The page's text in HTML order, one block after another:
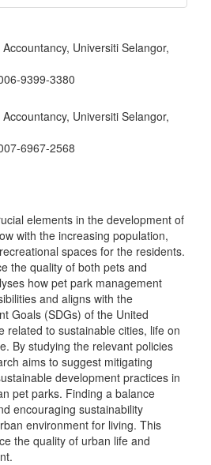
Universiti Selangor,
9399-3380
Universiti Selangor,
6967-2568
elements in the development of
with the increasing population,
spaces for the residents.
the quality of both pets and
how pet park management
and aligns with the
Goals (SDGs) of the United
related to sustainable cities, life on
By studying the relevant policies
aims to suggest mitigating
development practices in
pet parks. Finding a balance
encouraging sustainability
environment for living. This
the quality of urban life and